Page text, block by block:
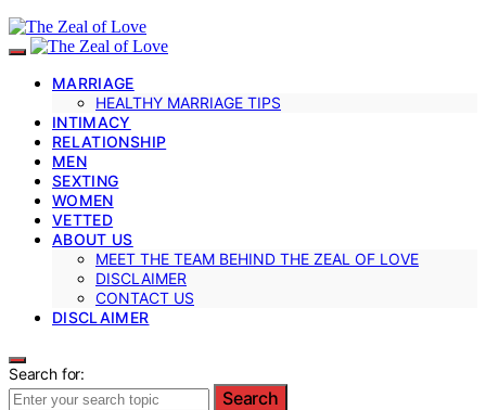
MARRIAGE
HEALTHY MARRIAGE TIPS
INTIMACY
RELATIONSHIP
MEN
SEXTING
WOMEN
VETTED
ABOUT US
MEET THE TEAM BEHIND THE ZEAL OF LOVE
DISCLAIMER
CONTACT US
DISCLAIMER
Search for:
Search